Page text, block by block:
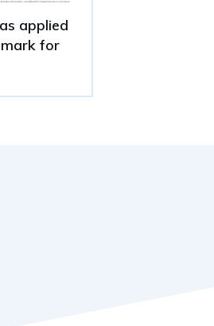
applied
for